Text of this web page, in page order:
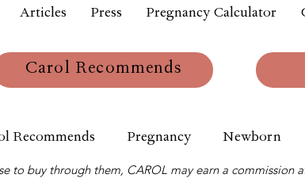
Articles Press Pregnancy Calculator
Carol Recommends
Recommends Pregnancy Newborn
to buy through them, CAROL may earn a commission